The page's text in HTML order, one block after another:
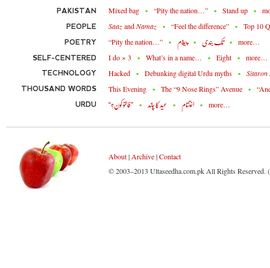
PAKISTAN Mixed bag “Pity the nation…” Stand up
PEOPLE SaazandNamaz “Feel the difference” Top 10
POETRY “Pity the nation…” پیغام تُک بندی more…
SELF-CENTERED I do × 3 What’s in a name… Eight more…
TECHNOLOGY Hacked Debunking digital Urdu myths Sitaron
THOUSAND WORDS This Evening The “9 Nose Rings” Avenue
URDU ”فالتو کون؟“ عید کا چاند اختتام more…
About| Archive|Contact
© 2003–2013 Ultaseedha.com.pk All Rights Reserved.